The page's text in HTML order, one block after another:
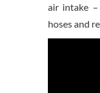
air intake
hoses and